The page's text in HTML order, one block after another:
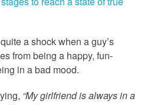
a shock when a guy’s
from being a happy, fun-
in a bad mood.
“My girlfriend is always in a